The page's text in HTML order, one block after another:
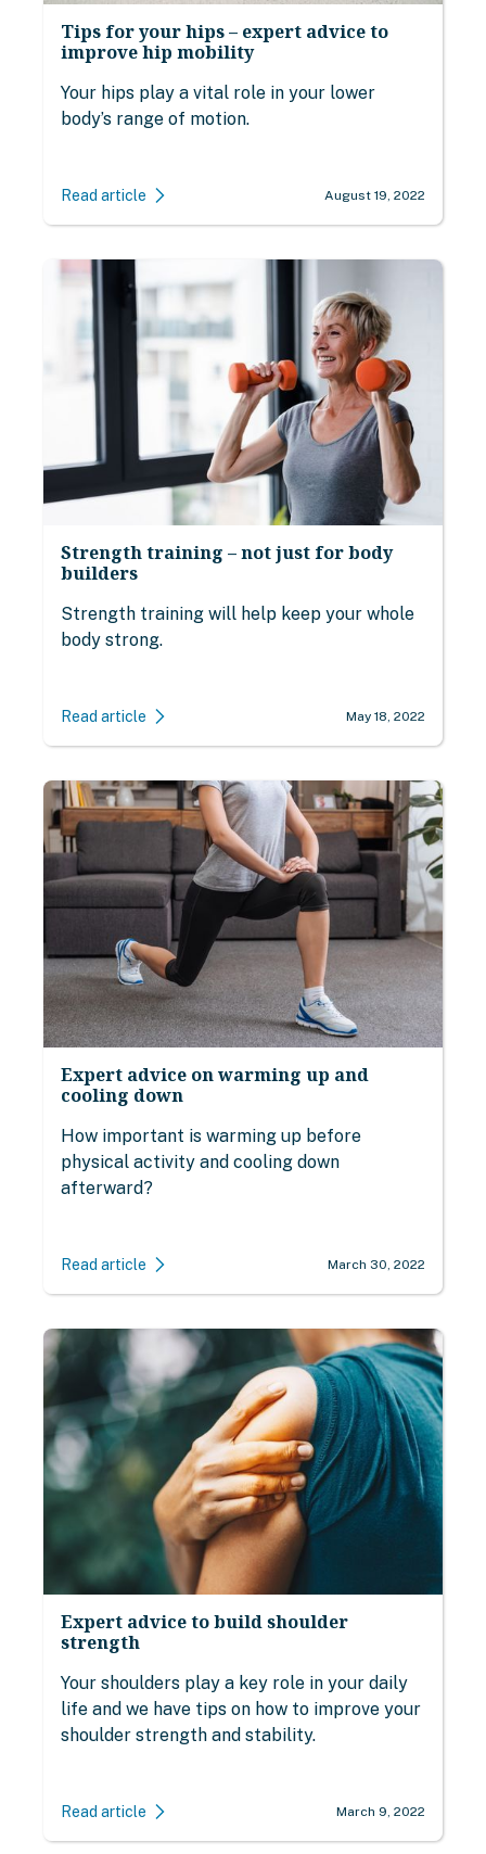
Tips for your hips – expert advice to
improve hip mobility
Your hips play a vital role in your lower
body’s range of motion.
Read article August 19, 2022
Strength training – not just for body
builders
Strength training will help keep your whole
body strong.
Read article May 18, 2022
Expert advice on warming up and
cooling down
How important is warming up before
physical activity and cooling down
afterward?
Read article March 30, 2022
Expert advice to build shoulder
strength
Your shoulders play a key role in your daily
life and we have tips on how to improve your
shoulder strength and stability.
Read article March 9, 2022